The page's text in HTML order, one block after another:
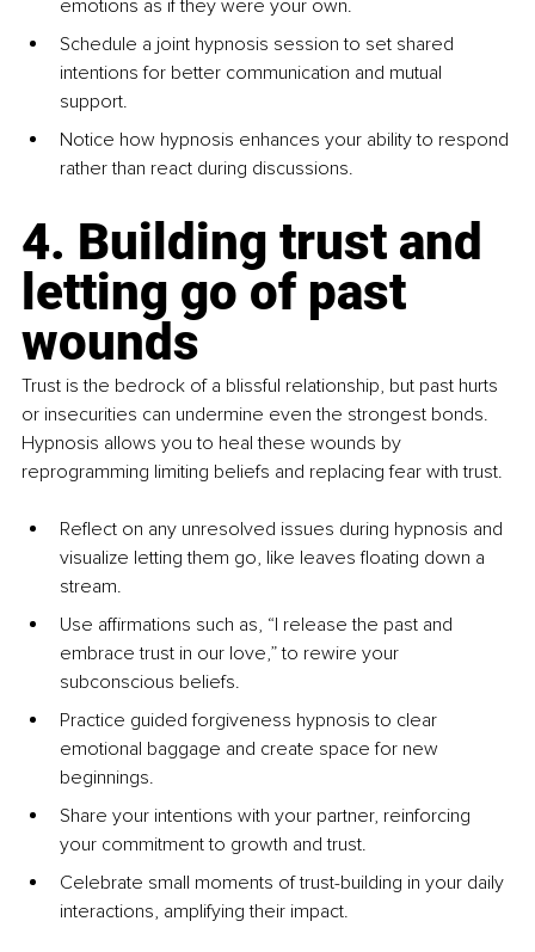
emotions as if they were your own.
Schedule a joint hypnosis session to set shared
intentions for better communication and mutual
support.
Notice how hypnosis enhances your ability to respond
rather than react during discussions.
4. Building trust and
letting go of past
wounds
Trust is the bedrock of a blissful relationship, but past hurts
or insecurities can undermine even the strongest bonds.
Hypnosis allows you to heal these wounds by
reprogramming limiting beliefs and replacing fear with trust.
Reflect on any unresolved issues during hypnosis and
visualize letting them go, like leaves floating down a
stream.
Use affirmations such as, “I release the past and
embrace trust in our love,” to rewire your
subconscious beliefs.
Practice guided forgiveness hypnosis to clear
emotional baggage and create space for new
beginnings.
Share your intentions with your partner, reinforcing
your commitment to growth and trust.
Celebrate small moments of trust-building in your daily
interactions, amplifying their impact.